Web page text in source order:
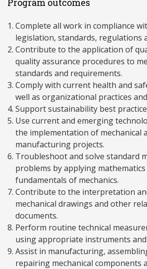
Program outcomes
Complete all work in compliance
legislation, standards, regulations
Contribute to the application of
quality assurance procedures to
standards and requirements.
Comply with current health and
well as organizational practices
Support sustainability best
Use current and emerging
the implementation of mechanical
manufacturing projects.
Troubleshoot and solve standard
problems by applying mathematics
fundamentals of mechanics.
Contribute to the interpretation
mechanical drawings and other
documents.
Perform routine technical
using appropriate instruments
Assist in manufacturing,
repairing mechanical components